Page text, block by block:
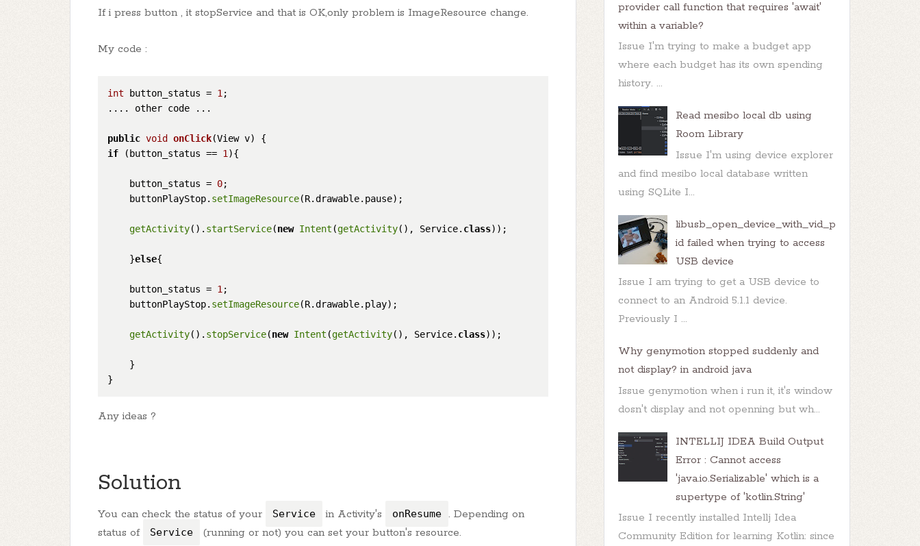
If i press button , it stopService and that is OK,only problem is ImageResource change.
My code :
int button_status = 1 ;
.... other code ...
public void onClick(View v)
if (button_status == 1 ){
    button_status =
0;
    buttonPlayStop.
setImageResource(R.drawable.pause);
getActivity(). startService(new Intent (getActivity(), Service. class));
    }
else{
    button_status =
1 ;
    buttonPlayStop.
setImageResource(R.drawable.play);
getActivity(). stopService(new Intent (getActivity(), Service. class));
    }
Any ideas ?
Solution
You can check the status of your Service in Activity's onResume . Depending on
status of
Service (running or not) you can set your button's resource.
provider call function that requires 'await'
within a variable?
Issue I'm trying to make a budget app
where each budget has its own spending
history. ...
Read mesibo local db using
Room Library
Issue I'm using device explorer
and find mesibo local database written
using SQLite I...
libusb_open_device_with_vid_p
id failed when trying to access
USB device
Issue I am trying to get a USB device to
connect to an Android 5.1.1 device.
Previously I ...
Why genymotion stopped suddenly and
not display? in android java
Issue genymotion when i run it, it's window
dosn't display and not openning but wh...
INTELLIJ IDEA Build Output
Error : Cannot access
'java.io.Serializable' which is a
supertype of 'kotlin.String'
Issue I recently installed Intellj Idea
Community Edition for learning Kotlin: since